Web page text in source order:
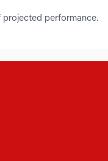
projected performance.